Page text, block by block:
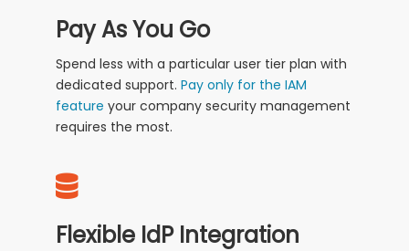
Pay As You Go
Spend less with a particular user tier plan with
dedicated support.Pay only for the IAM
feature your company security management
requires the most.
Flexible IdP Integration